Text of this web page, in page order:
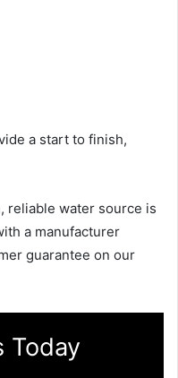
a start to finish,
reliable water source is
a manufacturer
guarantee on our
Today